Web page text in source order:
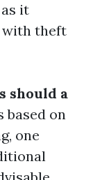
it
with theft
should a
based on
one